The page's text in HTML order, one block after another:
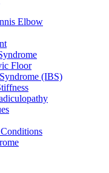
Elbow
Floor
(IBS)